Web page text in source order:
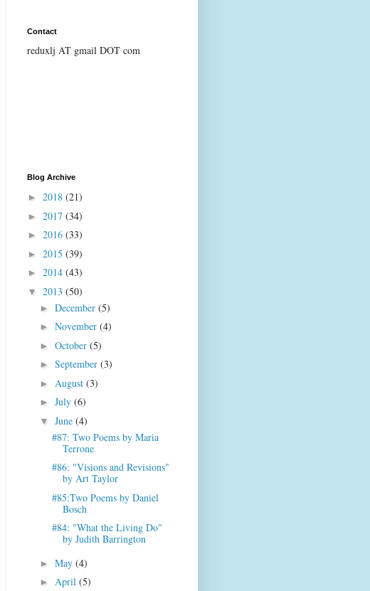
Contact
reduxlj AT gmail DOT com
Blog Archive
► 2018 (21)
► 2017 (34)
► 2016 (33)
► 2015 (39)
► 2014 (43)
▼ 2013 (50)
► December (5)
► November (4)
► October (5)
► September (3)
► August (3)
► July (6)
▼ June (4)
#87: Two Poems by Maria
Terrone
#86: "Visions and Revisions"
by Art Taylor
#85:Two Poems by Daniel
Bosch
#84: "What the Living Do"
by Judith Barrington
► May (4)
► April (5)